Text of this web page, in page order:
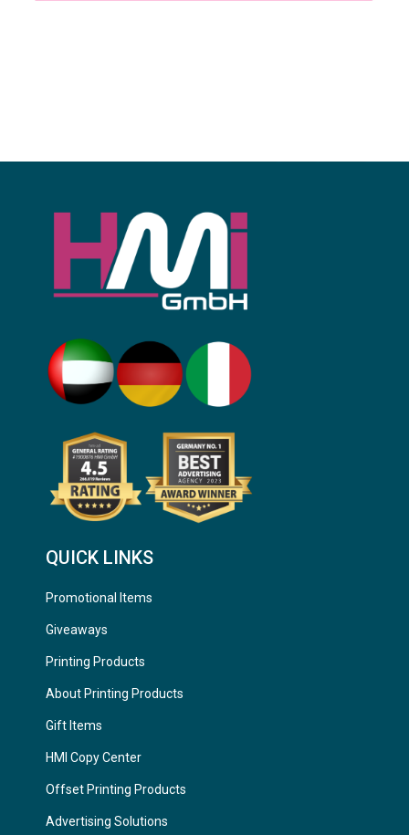
QUICK LINKS
Promotional Items
Giveaways
Printing Products
About Printing Products
Gift Items
HMI Copy Center
Offset Printing Products
Advertising Solutions